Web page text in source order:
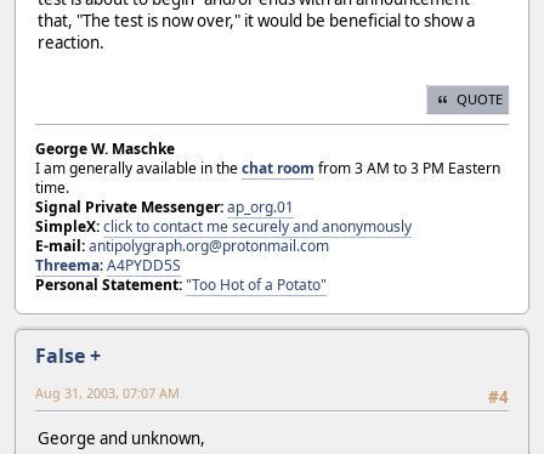
that, "The test is now over," it would be beneficial to show a
reaction.
QUOTE
George W. Maschke
I am generally available in thechat room from 3 AM to 3 PM Eastern
time.
Signal Private Messenger:ap_org.01
SimpleX:click to contact me securely and anonymously
E-mail:antipolygraph.org@protonmail.com
Threema:A4PYDD5S
Personal Statement:"Too Hot of a Potato"
False +
#4
Aug 31, 2003, 07:07 AM
George and unknown,